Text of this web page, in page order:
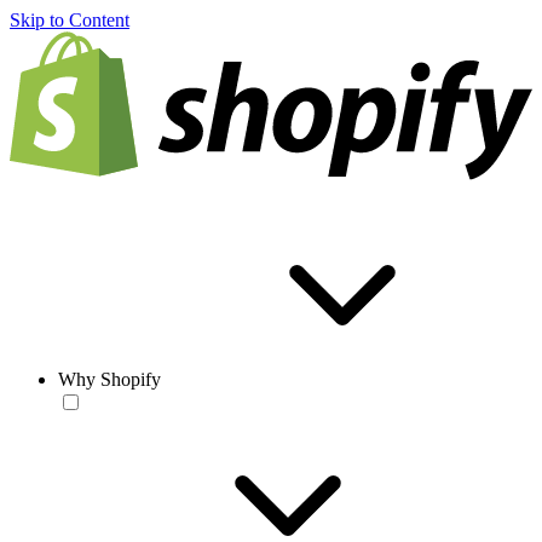
Skip to Content
Why Shopify